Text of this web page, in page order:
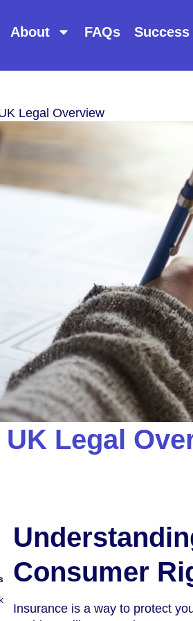
About FAQs
Legal Overview
Legal
Consumer
Insurance is a way to protect